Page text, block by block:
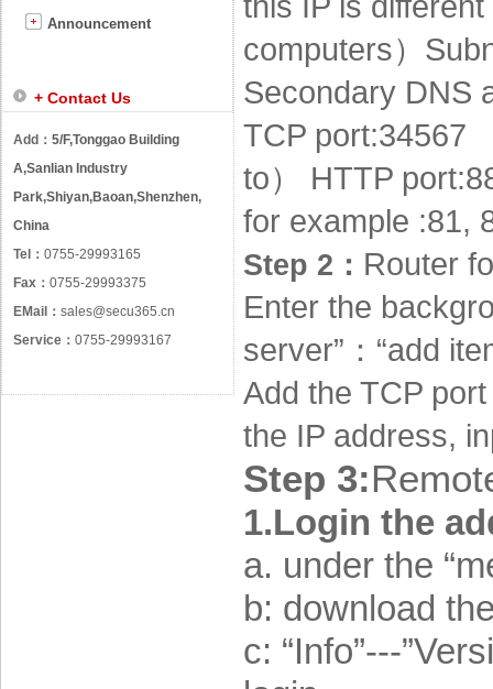
Announcement
+ Contact Us
Add： 5/F,Tonggao Building
A,Sanlian Industry
Park,Shiyan,Baoan,Shenzhen,
China
Tel： 0755-29993165
Fax： 0755-29993375
EMail： sales@secu365.cn
Service： 0755-29993167
computers）
Secondary DNS
TCP port:34567
to） HTTP port:
for example :81,
Step 2 ： Router
Enter the
server” ： “add
Add the TCP
the IP address,
Step 3:
1.Login the
a. under the
b: download
c: “Info”---